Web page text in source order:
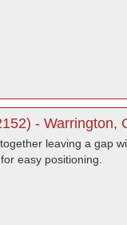
- Warrington,
leaving a gap
easy positioning.